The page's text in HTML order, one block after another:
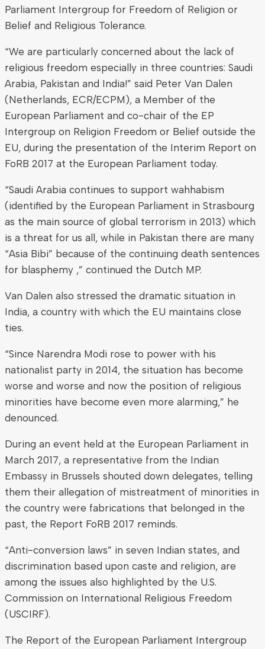
Parliament Intergroup for Freedom of Religion or
Belief and Religious Tolerance.
“We are particularly concerned about the lack of
religious freedom especially in three countries: Saudi
Arabia, Pakistan and India!” said Peter Van Dalen
(Netherlands, ECR/ECPM), a Member of the
European Parliament and co-chair of the EP
Intergroup on Religion Freedom or Belief outside the
EU, during the presentation of the Interim Report on
FoRB 2017 at the European Parliament today.
“Saudi Arabia continues to support wahhabism
(identified by the European Parliament in Strasbourg
as the main source of global terrorism in 2013) which
is a threat for us all, while in Pakistan there are many
“Asia Bibi” because of the continuing death sentences
for blasphemy ,” continued the Dutch MP.
Van Dalen also stressed the dramatic situation in
India, a country with which the EU maintains close
ties.
“Since Narendra Modi rose to power with his
nationalist party in 2014, the situation has become
worse and worse and now the position of religious
minorities have become even more alarming,” he
denounced.
During an event held at the European Parliament in
March 2017, a representative from the Indian
Embassy in Brussels shouted down delegates, telling
them their allegation of mistreatment of minorities in
the country were fabrications that belonged in the
past, the Report FoRB 2017 reminds.
“Anti-conversion laws” in seven Indian states, and
discrimination based upon caste and religion, are
among the issues also highlighted by the U.S.
Commission on International Religious Freedom
(USCIRF).
The Report of the European Parliament Intergroup